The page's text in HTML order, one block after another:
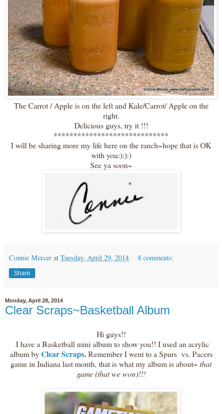
The Carrot / Apple is on the left and Kale/Carrot/ Apple on the
right.
Delicious guys, try it !!!
*****************************
I will be sharing more my life here on the ranch~hope that is OK
with you:):):)
See ya soon~
Connie Mercer at Tuesday, April 29, 2014 8 comments:
Share
Monday, April 28, 2014
Clear Scraps~Basketball Album
Hi guys!!
I have a Basketball mini album to show you!! I used an acrylic
album byClear Scraps.Remember I went to a Spurs vs. Pacers
game in Indiana last month, that is what my album is about~ that
game (that we won)!!!